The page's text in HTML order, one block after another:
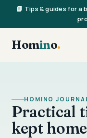
📘 Tips & guides for
Homino.
HOMINO
Practical
kept home